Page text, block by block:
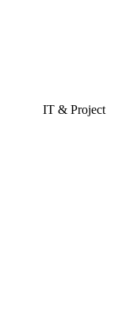
IT & Project